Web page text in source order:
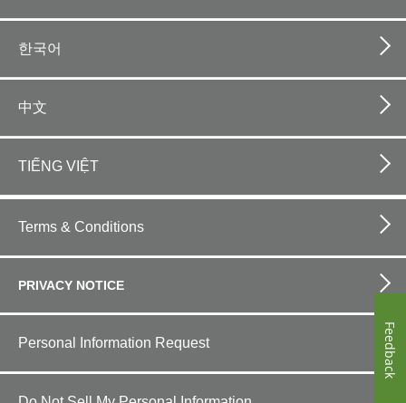
한국어
中文
TIẾNG VIỆT
bottom
Terms & Conditions
PRIVACY NOTICE
Personal Information Request Feedback